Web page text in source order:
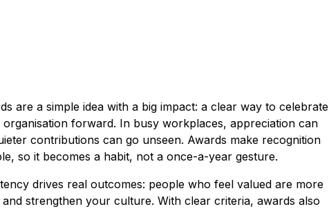
are a simple idea with a big impact: a clear way to celebrate
forward. In busy workplaces, appreciation can
contributions can go unseen. Awards make recognition
so it becomes a habit, not a once-a-year gesture.
drives real outcomes: people who feel valued are more
strengthen your culture. With clear criteria, awards also